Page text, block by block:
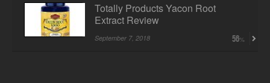
Totally Products Yacon Root
Extract Review
September 7, 2018 56